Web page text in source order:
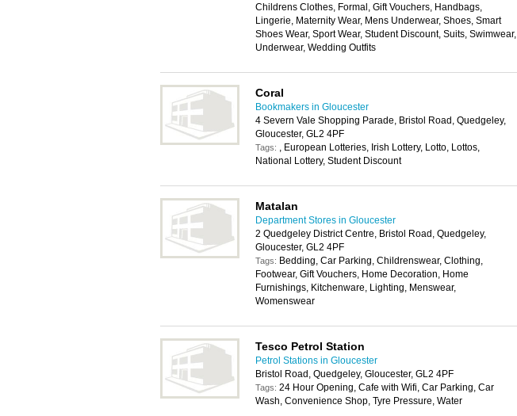
Childrens Clothes, Formal, Gift Vouchers, Handbags,
Lingerie, Maternity Wear, Mens Underwear, Shoes, Smart
Shoes Wear, Sport Wear, Student Discount, Suits, Swimwear,
Underwear, Wedding Outfits
Coral
Bookmakers in Gloucester
4 Severn Vale Shopping Parade, Bristol Road, Quedgeley,
Gloucester, GL2 4PF
Tags: , European Lotteries, Irish Lottery, Lotto, Lottos,
National Lottery, Student Discount
Matalan
Department Stores in Gloucester
2 Quedgeley District Centre, Bristol Road, Quedgeley,
Gloucester, GL2 4PF
Tags: Bedding, Car Parking, Childrenswear, Clothing,
Footwear, Gift Vouchers, Home Decoration, Home
Furnishings, Kitchenware, Lighting, Menswear,
Womenswear
Tesco Petrol Station
Petrol Stations in Gloucester
Bristol Road, Quedgeley, Gloucester, GL2 4PF
Tags: 24 Hour Opening, Cafe with Wifi, Car Parking, Car
Wash, Convenience Shop, Tyre Pressure, Water